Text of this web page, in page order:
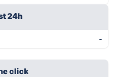
24h
-
click